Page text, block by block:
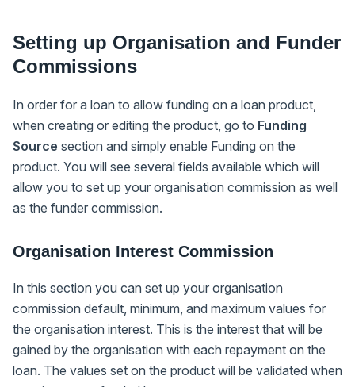
Setting up Organisation and Funder
Commissions
In order for a loan to allow funding on a loan product,
when creating or editing the product, go to Funding
Source section and simply enable Funding on the
product. You will see several fields available which will
allow you to set up your organisation commission as well
as the funder commission.
Organisation Interest Commission
In this section you can set up your organisation
commission default, minimum, and maximum values for
the organisation interest. This is the interest that will be
gained by the organisation with each repayment on the
loan. The values set on the product will be validated when